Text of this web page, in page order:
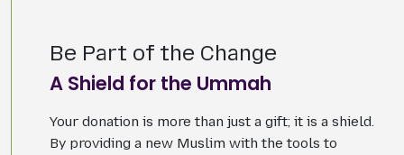
Be Part of the Change
A Shield for the Ummah
Your donation is more than just a gift; it is a shield.
By providing a new Muslim with the tools to